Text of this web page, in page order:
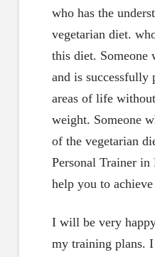
who has the
vegetarian diet.
this diet.
and is successfully
areas of life
weight. Someone
of the vegetarian
Personal Trainer
help you to
I will be very
my training plans.